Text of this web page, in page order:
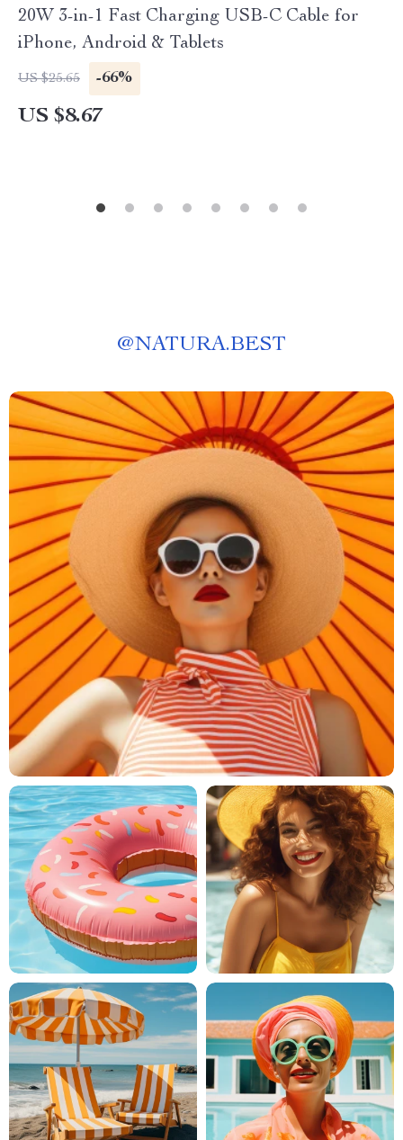
20W 3-in-1 Fast Charging USB-C Cable for
iPhone, Android & Tablets
US $25.65 -66%
US $8.67
@NATURA.BEST